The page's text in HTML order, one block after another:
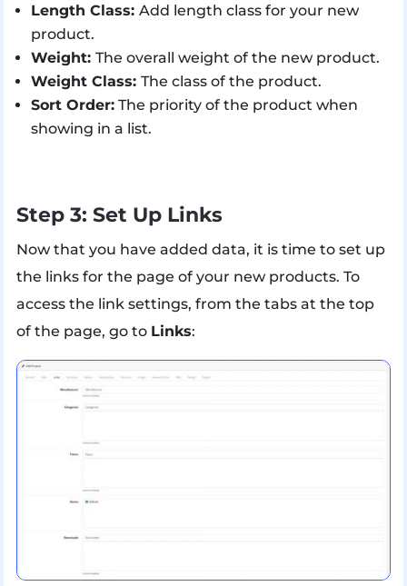
Length Class: Add length class for your new
product.
Weight: The overall weight of the new product.
Weight Class: The class of the product.
Sort Order:The priority of the product when
showing in a list.
Step 3: Set Up Links
Now that you have added data, it is time to set up
the links for the page of your new products. To
access the link settings, from the tabs at the top
of the page, go to Links: